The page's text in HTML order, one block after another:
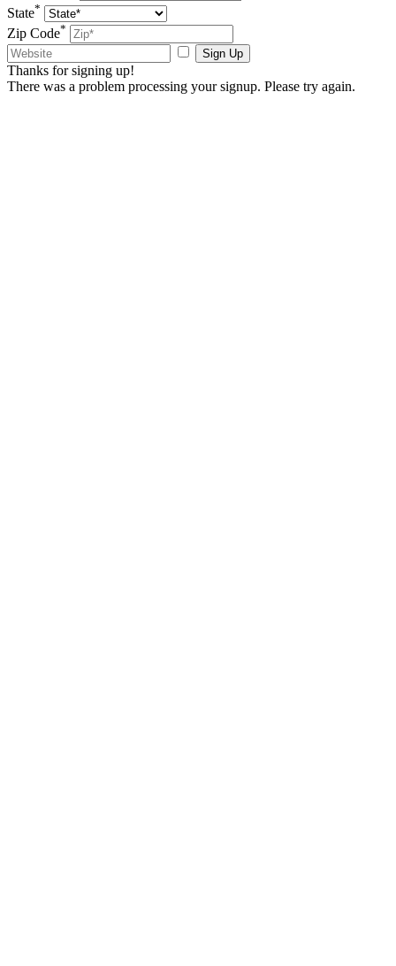
State*
Zip Code*
Sign Up
Thanks for signing up!
There was a problem processing your signup. Please try again.